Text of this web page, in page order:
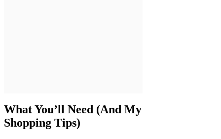
What You’ll Need (And My
Shopping Tips)